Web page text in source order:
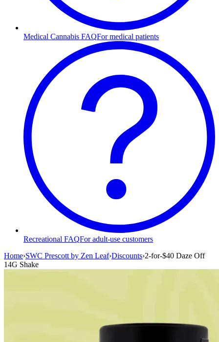
Medical Cannabis FAQFor medical patients
Recreational FAQFor adult-use customers
Home›SWC Prescott by Zen Leaf›Discounts›2-for-$40 Daze Off
14G Shake